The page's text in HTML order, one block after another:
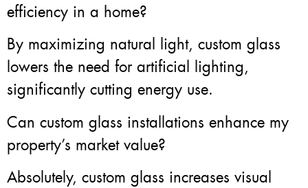
efficiency in a home?
By maximizing natural light, custom glass
lowers the need for artificial lighting,
significantly cutting energy use.
Can custom glass installations enhance my
property’s market value?
Absolutely, custom glass increases visual